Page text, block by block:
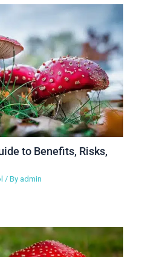
to Benefits, Risks,
/ By admin